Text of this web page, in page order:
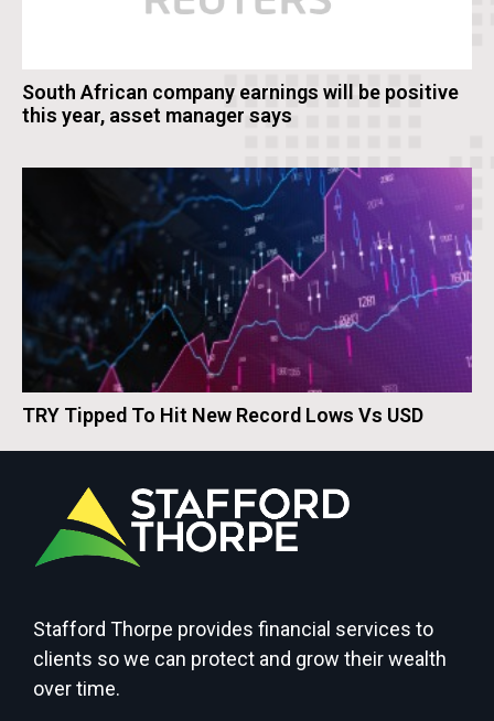
South African company earnings will be positive
this year, asset manager says
TRY Tipped To Hit New Record Lows Vs USD
Stafford Thorpe provides financial services to
clients so we can protect and grow their wealth
over time.